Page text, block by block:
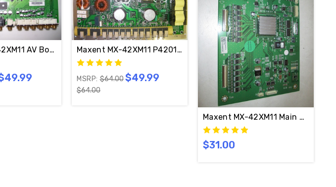
(NO SUFFIX)
AV Board QPWB11420-1G-4- / DPWB11420-A---A
Maxent MX-42XM11 P420142X1 Power Supply PDC20325M /
MSRP:$64.00 $49.99
$64.00
Maxent MX-42XM11 Main LOGIC
$31.00